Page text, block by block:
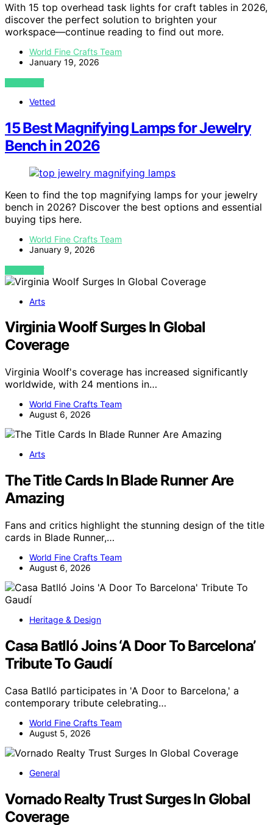
With 15 top overhead task lights for craft tables in 2026,
discover the perfect solution to brighten your
workspace—continue reading to find out more.
World Fine Crafts Team
January 19, 2026
VIEW POST
Vetted
15 Best Magnifying Lamps for Jewelry
Bench in 2026
Keen to find the top magnifying lamps for your jewelry
bench in 2026? Discover the best options and essential
buying tips here.
World Fine Crafts Team
January 9, 2026
VIEW POST
Arts
Virginia Woolf Surges In Global
Coverage
Virginia Woolf's coverage has increased significantly
worldwide, with 24 mentions in…
World Fine Crafts Team
August 6, 2026
Arts
The Title Cards In Blade Runner Are
Amazing
Fans and critics highlight the stunning design of the title
cards in Blade Runner,…
World Fine Crafts Team
August 6, 2026
Heritage & Design
Casa Batlló Joins ‘A Door To Barcelona’
Tribute To Gaudí
Casa Batlló participates in 'A Door to Barcelona,' a
contemporary tribute celebrating…
World Fine Crafts Team
August 5, 2026
General
Vornado Realty Trust Surges In Global
Coverage